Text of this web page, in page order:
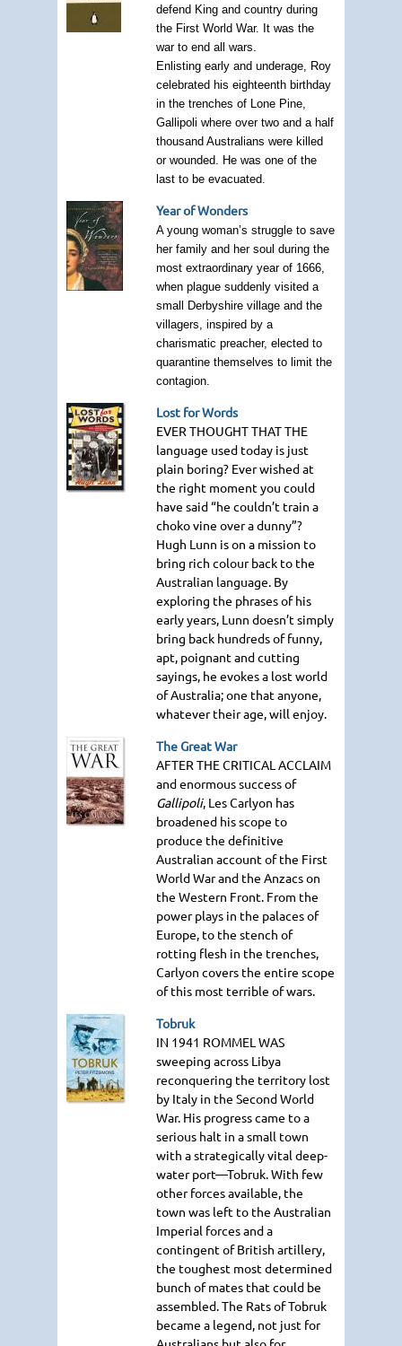
defend King and country during
the First World War. It was the
war to end all wars.
Enlisting early and underage, Roy
celebrated his eighteenth birthday
in the trenches of Lone Pine,
Gallipoli where over two and a half
thousand Australians were killed
or wounded. He was one of the
last to be evacuated.
Year of Wonders
A young woman’s struggle to save
her family and her soul during the
most extraordinary year of 1666,
when plague suddenly visited a
small Derbyshire village and the
villagers, inspired by a
charismatic preacher, elected to
quarantine themselves to limit the
contagion.
Lost for Words
EVER THOUGHT THAT THE
language used today is just
plain boring? Ever wished at
the right moment you could
have said “he couldn’t train a
choko vine over a dunny”?
Hugh Lunn is on a mission to
bring rich colour back to the
Australian language. By
exploring the phrases of his
early years, Lunn doesn’t simply
bring back hundreds of funny,
apt, poignant and cutting
sayings, he evokes a lost world
of Australia; one that anyone,
whatever their age, will enjoy.
The Great War
AFTER THE CRITICAL ACCLAIM
and enormous success of
Gallipoli, Les Carlyon has
broadened his scope to
produce the definitive
Australian account of the First
World War and the Anzacs on
the Western Front. From the
power plays in the palaces of
Europe, to the stench of
rotting flesh in the trenches,
Carlyon covers the entire scope
of this most terrible of wars.
Tobruk
IN 1941 ROMMEL WAS
sweeping across Libya
reconquering the territory lost
by Italy in the Second World
War. His progress came to a
serious halt in a small town
with a strategically vital deep-
water port—Tobruk. With few
other forces available, the
town was left to the Australian
Imperial forces and a
contingent of British artillery,
the toughest most determined
bunch of mates that could be
assembled. The Rats of Tobruk
became a legend, not just for